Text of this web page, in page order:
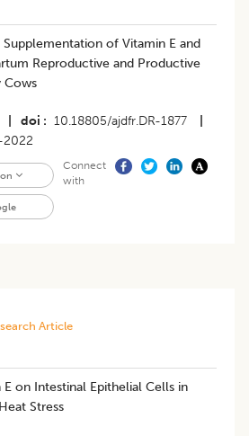
of Vitamin E and
Reproductive and Productive
Cows
doi 10.18805/ajdfr.DR-1877
Connect
with
Article
on Intestinal Epithelial Cells in
Stress